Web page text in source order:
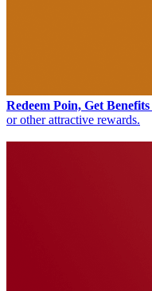
Redeem Poin, Get Benefits
or other attractive rewards.